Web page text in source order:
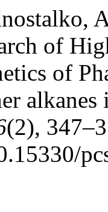
of
of
(2),